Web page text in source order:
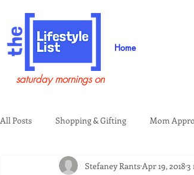
Home
saturday mornings on
All Posts Shopping & Gifting Mom
Health & Wellness Beauty & Grooming
Stefaney Rants Apr 19, 20183